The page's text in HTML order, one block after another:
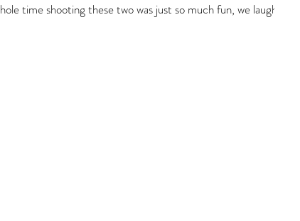
time shooting these two was just so much fun, we laughed